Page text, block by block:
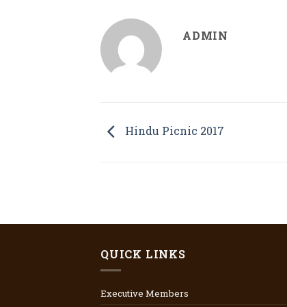
ADMIN
Hindu Picnic 2017
QUICK LINKS
Executive Members